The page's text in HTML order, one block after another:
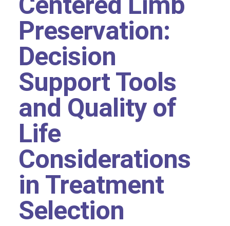
Preservation:
Decision
Support Tools
and Quality of
Life
Considerations
in Treatment
Selection